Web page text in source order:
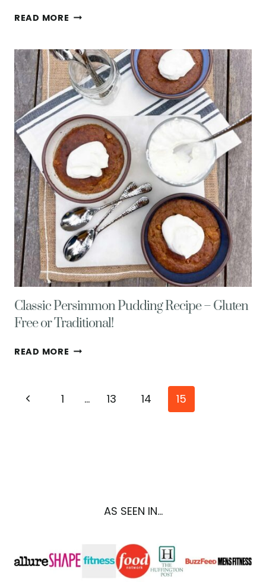
READ MORE 6
OF
POTATOES
+
3
WAYS
TO
EAT
Classic Persimmon Pudding Recipe – Gluten
Free or Traditional!
READ MORE CLASSIC
Page
Previous1 … 13 14 15
AS SEEN IN...